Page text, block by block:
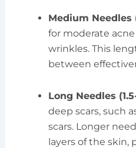
Medium Needles
for moderate
wrinkles. This
between
Long Needles
deep scars, such
scars. Longer
layers of the